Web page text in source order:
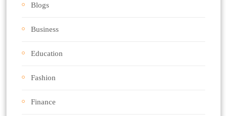
Blogs
Business
Education
Fashion
Finance